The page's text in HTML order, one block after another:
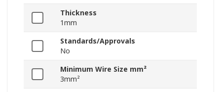
Thickness
1mm
Standards/Approvals
No
Minimum Wire Size mm²
3mm²